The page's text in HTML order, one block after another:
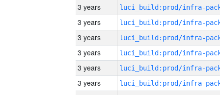
3 years
3 years
3 years
3 years
3 years
3 years